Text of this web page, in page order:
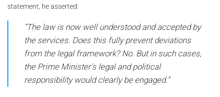
statement, he asserted:
“The law is now well understood and accepted by
the services. Does this fully prevent deviations
from the legal framework? No. But in such cases,
the Prime Minister’s legal and political
responsibility would clearly be engaged.”